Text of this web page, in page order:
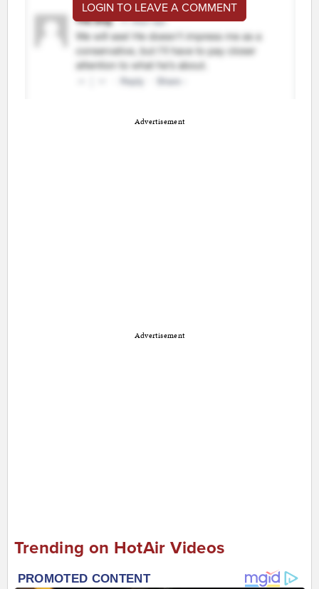
LOGIN TO LEAVE A COMMENT
Advertisement
Advertisement
Trending on HotAir Videos